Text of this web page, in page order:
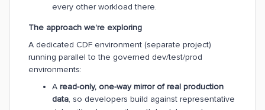
every other workload there.
The approach we're exploring
A dedicated CDF environment (separate project)
running parallel to the governed dev/test/prod
environments:
A read-only, one-way mirror of real production
data, so developers build against representative